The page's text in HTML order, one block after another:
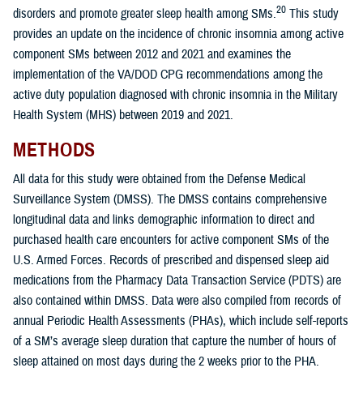
disorders and promote greater sleep health among SMs.20 This study
provides an update on the incidence of chronic insomnia among active
component SMs between 2012 and 2021 and examines the
implementation of the VA/DOD CPG recommendations among the
active duty population diagnosed with chronic insomnia in the Military
Health System (MHS) between 2019 and 2021.
METHODS
All data for this study were obtained from the Defense Medical
Surveillance System (DMSS). The DMSS contains comprehensive
longitudinal data and links demographic information to direct and
purchased health care encounters for active component SMs of the
U.S. Armed Forces. Records of prescribed and dispensed sleep aid
medications from the Pharmacy Data Transaction Service (PDTS) are
also contained within DMSS. Data were also compiled from records of
annual Periodic Health Assessments (PHAs), which include self-reports
of a SM’s average sleep duration that capture the number of hours of
sleep attained on most days during the 2 weeks prior to the PHA.